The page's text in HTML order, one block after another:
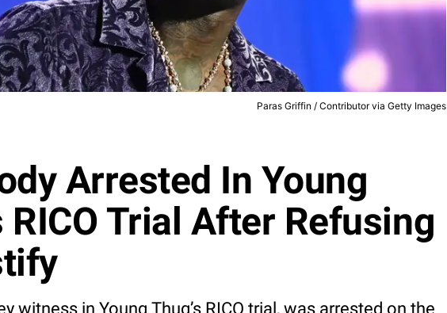
Paras Griffin / Contributor via Getty Images
Arrested In Young
RICO Trial After Refusing
witness in Young Thug’s RICO trial, was arrested on the